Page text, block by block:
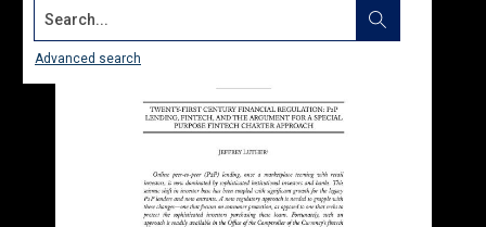
Search...
Advanced search